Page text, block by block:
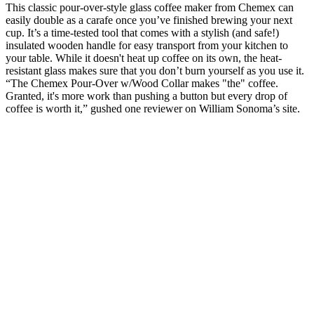
This classic pour-over-style glass coffee maker from Chemex can
easily double as a carafe once you’ve finished brewing your next
cup. It’s a time-tested tool that comes with a stylish (and safe!)
insulated wooden handle for easy transport from your kitchen to
your table. While it doesn't heat up coffee on its own, the heat-
resistant glass makes sure that you don’t burn yourself as you use it.
“The Chemex Pour-Over w/Wood Collar makes "the" coffee.
Granted, it's more work than pushing a button but every drop of
coffee is worth it,” gushed one reviewer on William Sonoma’s site.